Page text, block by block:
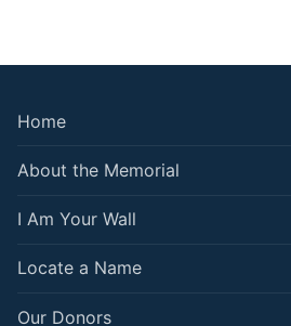
Home
About the Memorial
I Am Your Wall
Locate a Name
Our Donors